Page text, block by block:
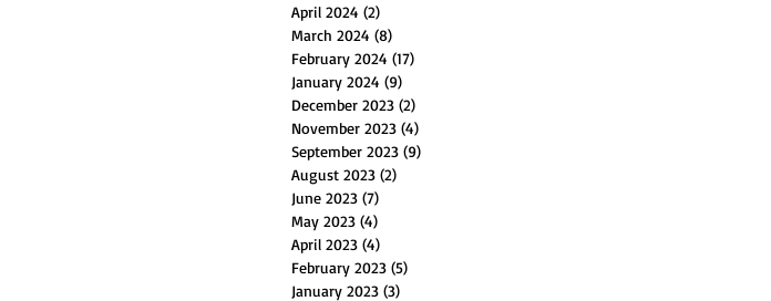
April 2024 (2)
March 2024 (8)
February 2024 (17)
January 2024 (9)
December 2023 (2)
November 2023 (4)
September 2023 (9)
August 2023 (2)
June 2023 (7)
May 2023 (4)
April 2023 (4)
February 2023 (5)
January 2023 (3)